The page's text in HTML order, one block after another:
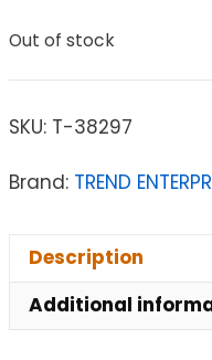
Out of stock
SKU: T-38297
Brand: TREND
Description
Additional